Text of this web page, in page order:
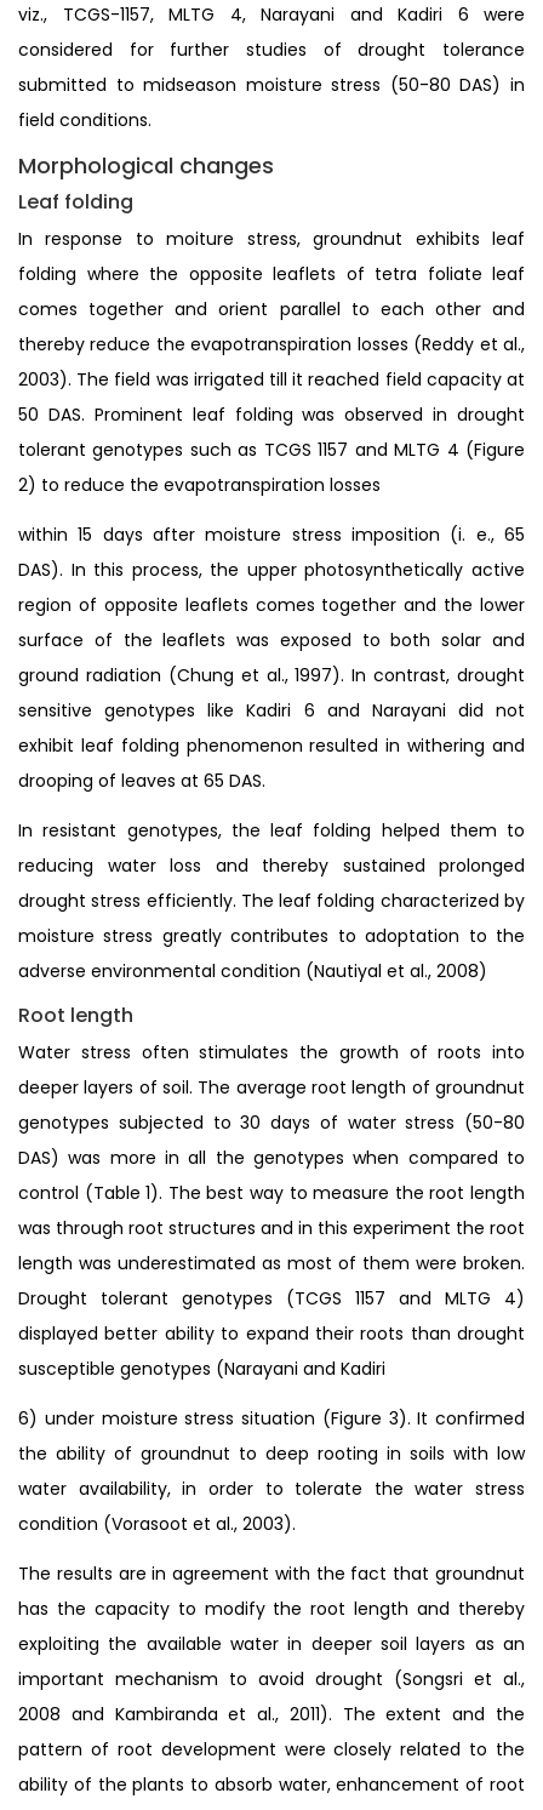
viz., TCGS-1157, MLTG 4, Narayani and Kadiri 6 were
considered for further studies of drought tolerance
submitted to midseason moisture stress (50-80 DAS) in
field conditions.
Morphological changes
Leaf folding
In response to moiture stress, groundnut exhibits leaf
folding where the opposite leaflets of tetra foliate leaf
comes together and orient parallel to each other and
thereby reduce the evapotranspiration losses (Reddy et al.,
2003). The field was irrigated till it reached field capacity at
50 DAS. Prominent leaf folding was observed in drought
tolerant genotypes such as TCGS 1157 and MLTG 4 (Figure
2) to reduce the evapotranspiration losses
within 15 days after moisture stress imposition (i. e., 65
DAS). In this process, the upper photosynthetically active
region of opposite leaflets comes together and the lower
surface of the leaflets was exposed to both solar and
ground radiation (Chung et al., 1997). In contrast, drought
sensitive genotypes like Kadiri 6 and Narayani did not
exhibit leaf folding phenomenon resulted in withering and
drooping of leaves at 65 DAS.
In resistant genotypes, the leaf folding helped them to
reducing water loss and thereby sustained prolonged
drought stress efficiently. The leaf folding characterized by
moisture stress greatly contributes to adoptation to the
adverse environmental condition (Nautiyal et al., 2008)
Root length
Water stress often stimulates the growth of roots into
deeper layers of soil. The average root length of groundnut
genotypes subjected to 30 days of water stress (50-80
DAS) was more in all the genotypes when compared to
control (Table 1). The best way to measure the root length
was through root structures and in this experiment the root
length was underestimated as most of them were broken.
Drought tolerant genotypes (TCGS 1157 and MLTG 4)
displayed better ability to expand their roots than drought
susceptible genotypes (Narayani and Kadiri
6) under moisture stress situation (Figure 3). It confirmed
the ability of groundnut to deep rooting in soils with low
water availability, in order to tolerate the water stress
condition (Vorasoot et al., 2003).
The results are in agreement with the fact that groundnut
has the capacity to modify the root length and thereby
exploiting the available water in deeper soil layers as an
important mechanism to avoid drought (Songsri et al.,
2008 and Kambiranda et al., 2011). The extent and the
pattern of root development were closely related to the
ability of the plants to absorb water, enhancement of root